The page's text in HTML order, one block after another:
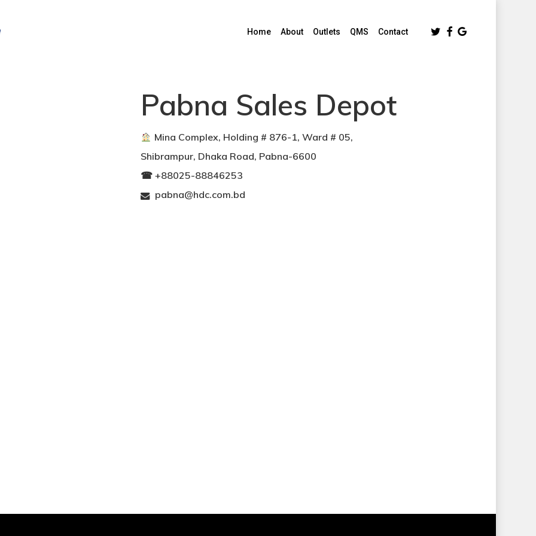
Home About Outlets QMS Contact TwitterFacebook
Google-
Plus
Pabna Sales Depot
︎ Mina Complex, Holding # 876-1, Ward # 05,
Shibrampur, Dhaka Road, Pabna-6600
☎︎ +88025-88846253
pabna@hdc.com.bd